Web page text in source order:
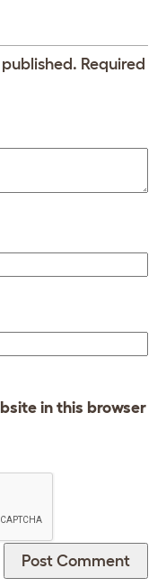
Required
in this browser